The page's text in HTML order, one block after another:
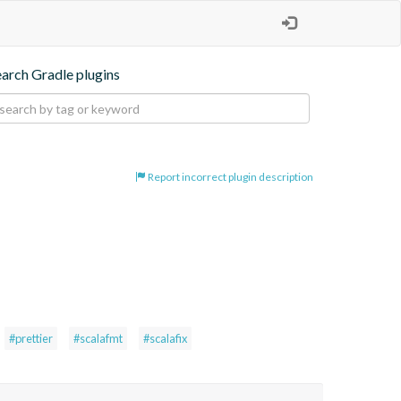
Gradle plugins
Report incorrect plugin description
#prettier #scalafmt #scalafix